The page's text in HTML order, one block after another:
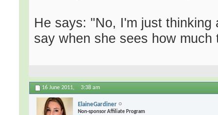
He says: "No, I'm just
say when she sees how
16 June 2011, 3:38 am
ElaineGardiner
Non-sponsor Affiliate Program